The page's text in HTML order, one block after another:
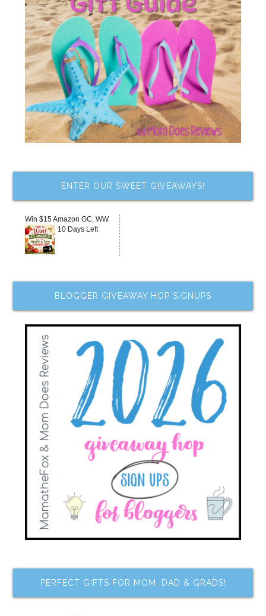
ENTER OUR SWEET GIVEAWAYS!
Win $15 Amazon GC, WW
10 Days Left
BLOGGER GIVEAWAY HOP SIGNUPS
PERFECT GIFTS FOR MOM, DAD & GRADS!